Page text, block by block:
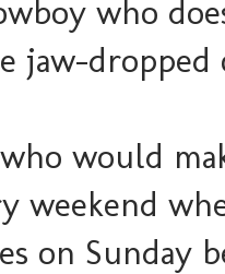
who
jaw-dropped
would
weekend
on Sunday